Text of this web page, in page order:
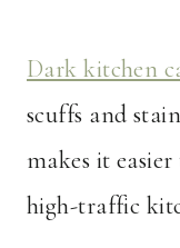
Dark kitchen
scuffs and
makes it
high-traffic